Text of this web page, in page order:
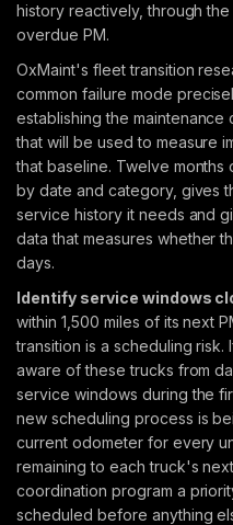
history reactively, through
overdue PM.
OxMaint's fleet transition
common failure mode
establishing the
that will be used to measure
that baseline. Twelve
by date and category, gives
service history it needs and
data that measures whether
days.
Identify service windows
within 1,500 miles of its next
transition is a scheduling
aware of these trucks from
service windows during the
new scheduling process is
current odometer for every
remaining to each truck's
coordination program a
scheduled before anything